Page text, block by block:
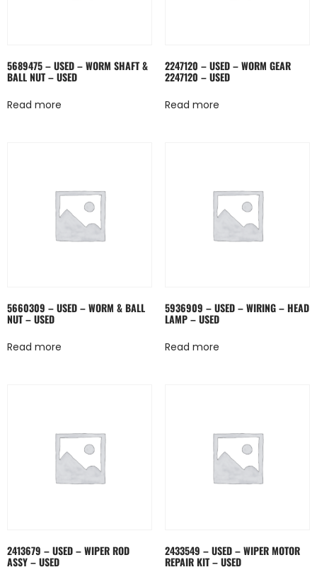
5689475 – USED – WORM SHAFT &
BALL NUT – USED
Read more
2247120 – USED – WORM GEAR
2247120 – USED
Read more
5660309 – USED – WORM & BALL
NUT – USED
Read more
5936909 – USED – WIRING – HEAD
LAMP – USED
Read more
2413679 – USED – WIPER ROD
ASSY – USED
2433549 – USED – WIPER MOTOR
REPAIR KIT – USED